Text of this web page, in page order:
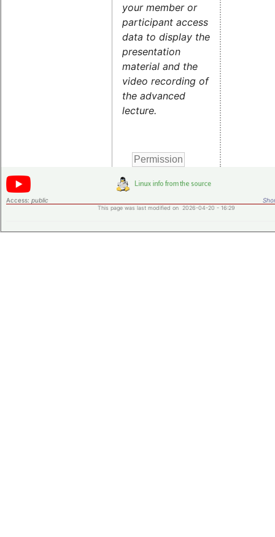
your member or
participant access
data to display the
presentation
material and the
video recording of
the advanced
lecture.
Access: public
This page was last modified on 2026-04-20 - 16:29